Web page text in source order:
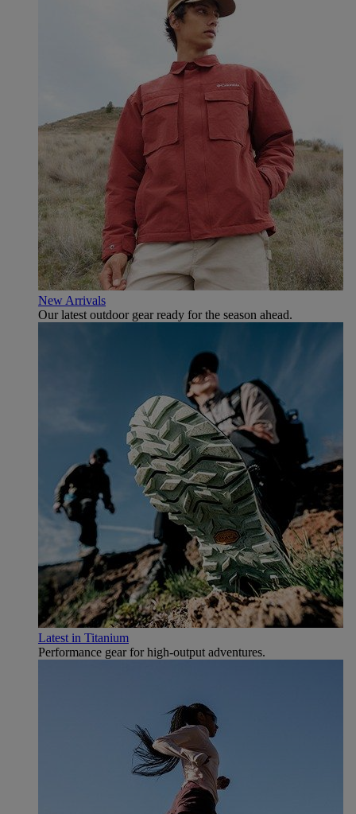
New Arrivals
Our latest outdoor gear ready for the season ahead.
Latest in Titanium
Performance gear for high‑output adventures.